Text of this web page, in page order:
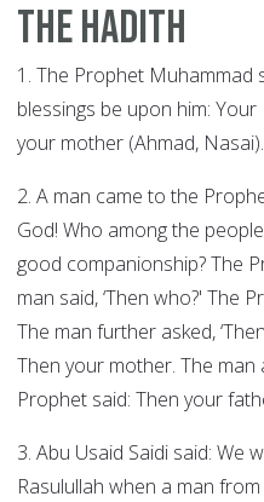
The Hadith
1. The Prophet Muhammad
blessings be upon him:
your mother (Ahmad, Nasai).
2. A man came to the
God! Who among the
good companionship? The
man said, ‘Then who?' The
The man further asked,
Then your mother. The man
Prophet said: Then your
3. Abu Usaid Saidi said: We
Rasulullah when a man